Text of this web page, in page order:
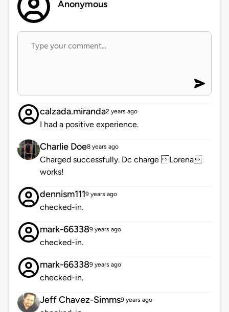
Anonymous
calzada.miranda2 years ago
I had a positive experience.
Charlie Doe8 years ago
Charged successfully. Dc charge Lorena
works!
dennism1119 years ago
checked-in.
mark-663389 years ago
checked-in.
mark-663389 years ago
checked-in.
Jeff Chavez-Simms9 years ago